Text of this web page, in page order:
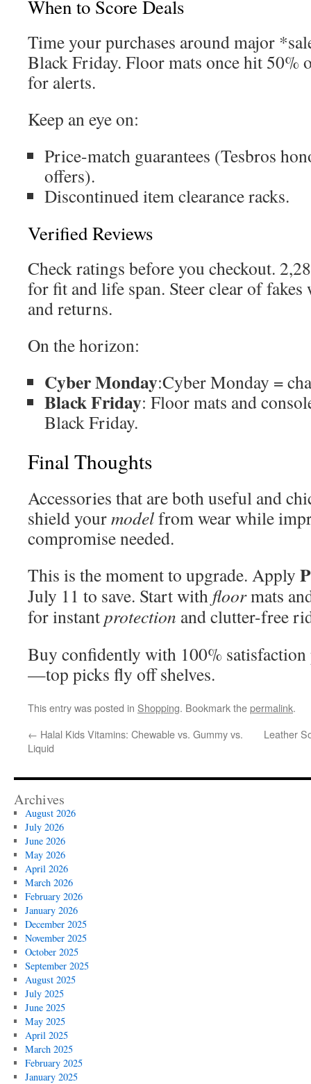
When to Score Deals
Time your purchases around major
Black Friday. Floor mats once hit
for alerts.
Keep an eye on:
Price-match guarantees (Tesbros
offers).
Discontinued item clearance racks.
Verified Reviews
Check ratings before you checkout.
for fit and life span. Steer clear of
and returns.
On the horizon:
Cyber Monday:Cyber Monday =
Black Friday: Floor mats and
Black Friday.
Final Thoughts
Accessories that are both useful and
shield yourmodelfrom wear while
compromise needed.
This is the moment to upgrade. Apply
July 11 to save. Start with floormats
for instantprotection and clutter-free
Buy confidently with 100% satisfaction
—top picks fly off shelves.
This entry was posted in Shopping. Bookmark thepermalink.
← Halal Kids Vitamins: Chewable vs. Gummy vs.
Liquid
Leather
Archives
August 2026
July 2026
June 2026
May 2026
April 2026
March 2026
February 2026
January 2026
December 2025
November 2025
October 2025
September 2025
August 2025
July 2025
June 2025
May 2025
April 2025
March 2025
February 2025
January 2025